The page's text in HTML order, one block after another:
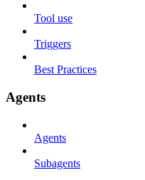
Tool use
Triggers
Best Practices
Agents
Agents
Subagents